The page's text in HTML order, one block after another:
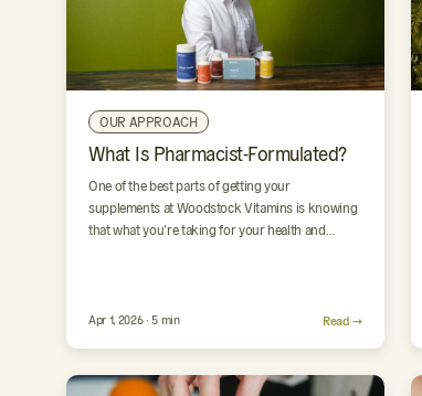
OUR APPROACH
What Is Pharmacist-Formulated?
Apr 1, 2026 · 5 min
One of the best parts of getting your
supplements at Woodstock Vitamins is knowing
that what you’re taking for your health and
Read →